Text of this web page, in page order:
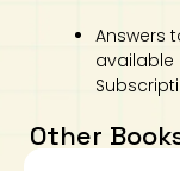
Answers
available
Other